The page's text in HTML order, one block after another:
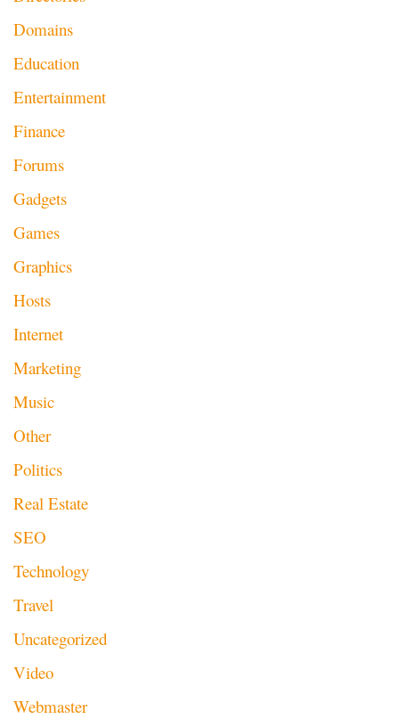
Domains
Education
Entertainment
Finance
Forums
Gadgets
Games
Graphics
Hosts
Internet
Marketing
Music
Other
Politics
Real Estate
SEO
Technology
Travel
Uncategorized
Video
Webmaster